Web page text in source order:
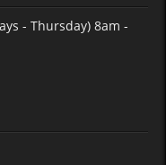
- Thursday) 8am -